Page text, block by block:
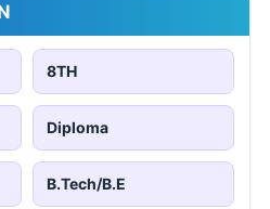
8TH
Diploma
B.Tech/B.E